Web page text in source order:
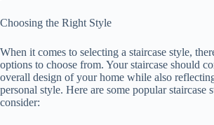
Choosing the Right Style
When it comes to selecting a staircase style,
options to choose from. Your staircase should
overall design of your home while also
personal style. Here are some popular staircase
consider: